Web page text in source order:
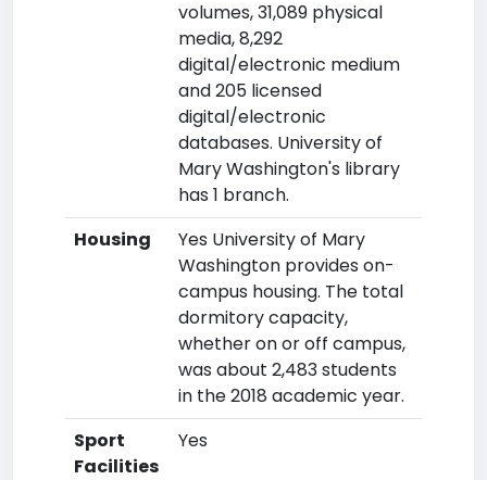
volumes, 31,089 physical
media, 8,292
digital/electronic medium
and 205 licensed
digital/electronic
databases. University of
Mary Washington's library
has 1 branch.
Housing
Yes University of Mary
Washington provides on-
campus housing. The total
dormitory capacity,
whether on or off campus,
was about 2,483 students
in the 2018 academic year.
Sport
Facilities
Yes